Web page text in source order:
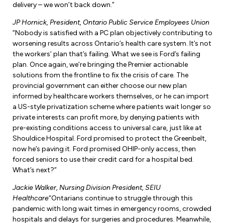
delivery – we won’t back down.”
JP Hornick, President, Ontario Public Service Employees Union
“Nobody is satisfied with a PC plan objectively contributing to
worsening results across Ontario’s health care system. It’s not
the workers’ plan that’s failing. What we see is Ford’s failing
plan. Once again, we’re bringing the Premier actionable
solutions from the frontline to fix the crisis of care. The
provincial government can either choose our new plan
informed by healthcare workers themselves, or he can import
a US-style privatization scheme where patients wait longer so
private interests can profit more, by denying patients with
pre-existing conditions access to universal care, just like at
Shouldice Hospital. Ford promised to protect the Greenbelt,
now he’s paving it. Ford promised OHIP-only access, then
forced seniors to use their credit card for a hospital bed.
What’s next?”
Jackie Walker, Nursing Division President, SEIU
Healthcare“Ontarians continue to struggle through this
pandemic with long wait times in emergency rooms, crowded
hospitals and delays for surgeries and procedures. Meanwhile,